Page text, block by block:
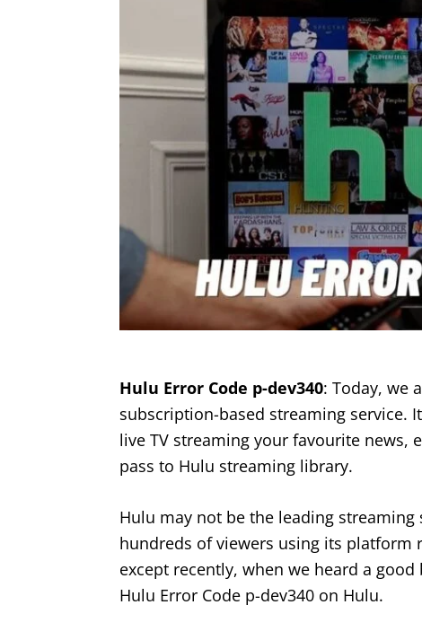
Hulu Error Code p-dev340: Today, we
subscription-based streaming service.
live TV streaming your favourite news,
pass to Hulu streaming library.
Hulu may not be the leading
hundreds of viewers using its platform
except recently, when we heard a
Hulu Error Code p-dev340 on Hulu.